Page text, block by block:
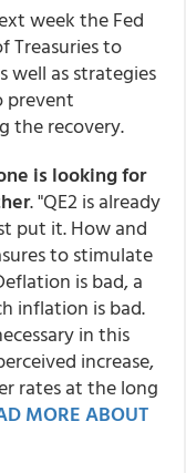
week the Fed
Treasuries to
well as strategies
prevent
the recovery.
is looking for
. "QE2 is already
put it. How and
to stimulate
is bad, a
inflation is bad.
in this
increase,
rates at the long
MORE ABOUT